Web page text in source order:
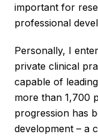
important for
professional
Personally, I
private clinical
capable of
more than 1,700
progression has
development – a